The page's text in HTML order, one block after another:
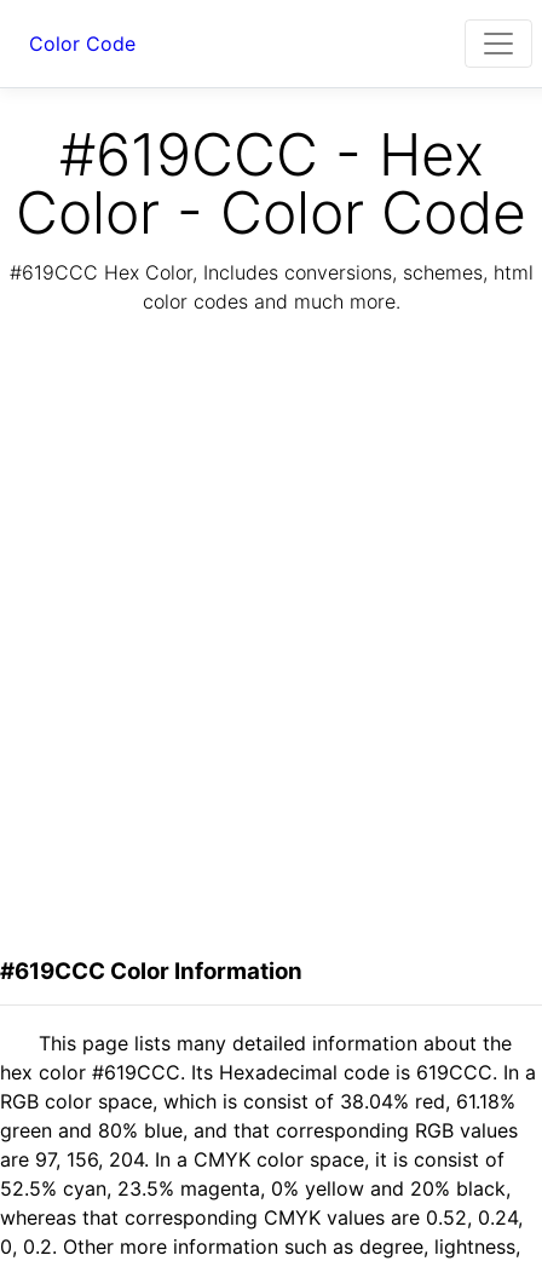
Color Code
#619CCC - Hex
Color - Color Code
#619CCC Hex Color, Includes conversions, schemes, html
color codes and much more.
#619CCC Color Information
This page lists many detailed information about the
hex color #619CCC. Its Hexadecimal code is 619CCC. In a
RGB color space, which is consist of 38.04% red, 61.18%
green and 80% blue, and that corresponding RGB values
are 97, 156, 204. In a CMYK color space, it is consist of
52.5% cyan, 23.5% magenta, 0% yellow and 20% black,
whereas that corresponding CMYK values are 0.52, 0.24,
0, 0.2. Other more information such as degree, lightness,